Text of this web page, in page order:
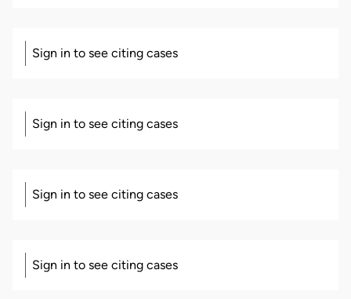
Sign in to see citing cases
Sign in to see citing cases
Sign in to see citing cases
Sign in to see citing cases